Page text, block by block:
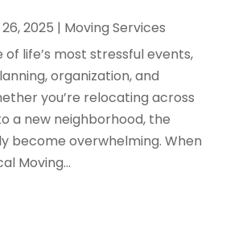
2025 | Moving Services
of life’s most stressful events,
organization, and
you’re relocating across
a new neighborhood, the
become overwhelming. When
Moving...